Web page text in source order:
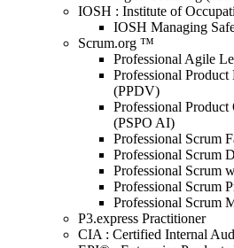
IOSH : Institute of
IOSH Managing
Scrum.org ™
Professional Agile
Professional
(PPDV)
Professional
(PSPO AI)
Professional Scrum
Professional Scrum
Professional Scrum
Professional Scrum
Professional Scrum
P3.express Practitioner
CIA : Certified Internal